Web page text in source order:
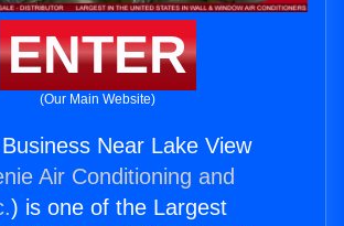
ENTER
(Our Main Website)
Near Lake View
Air Conditioning and
) is one of the Largest